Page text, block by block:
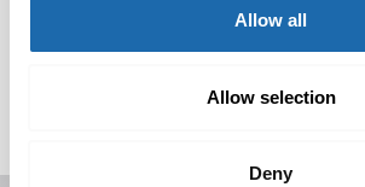
Allow all
Allow selection
Deny